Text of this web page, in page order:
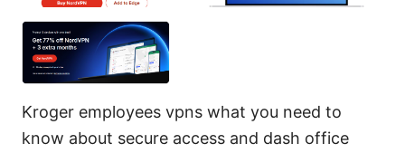
Kroger employees vpns what you need to
know about secure access and dash office